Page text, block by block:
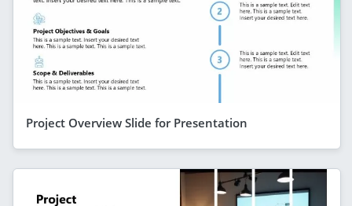
Project Overview Slide for Presentation